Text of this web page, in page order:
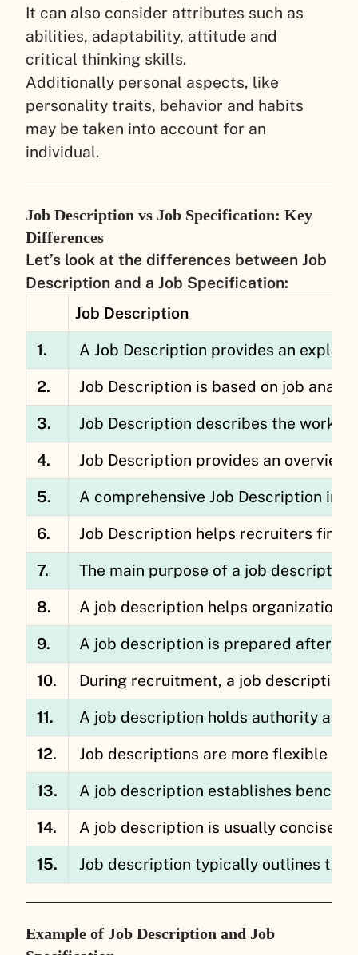
It can also consider attributes such as
abilities, adaptability, attitude and
critical thinking skills.
Additionally personal aspects, like
personality traits, behavior and habits
may be taken into account for an
individual.
Job Description vs Job Specification: Key
Differences
Let’s look at the differences between Job
Description and a Job Specification:
Job Description
1. A Job Description provides an
2. Job Description is based on job
3. Job Description describes the work
4. Job Description provides an
5. A comprehensive Job Description
6. Job Description helps recruiters find
7. The main purpose of a job
8. A job description helps
9. A job description is prepared after
10. During recruitment, a job description
11. A job description holds authority as
12. Job descriptions are more flexible
13. A job description establishes
14. A job description is usually concise
15. Job description typically outlines the
Example of Job Description and Job